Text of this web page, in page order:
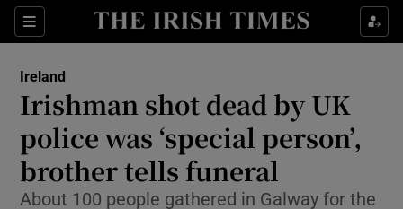
Sections
Show Health sub sections
Show Culture sub sections
Show Environment sub sections
Show Technology sub sections
Ireland
Irishman shot dead by UK
police was ‘special person’,
brother tells funeral
About 100 people gathered in Galway for the